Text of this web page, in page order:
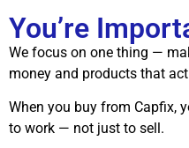
You’re
We focus on one thing —
money and products that
When you buy from Capfix,
to work — not just to sell.